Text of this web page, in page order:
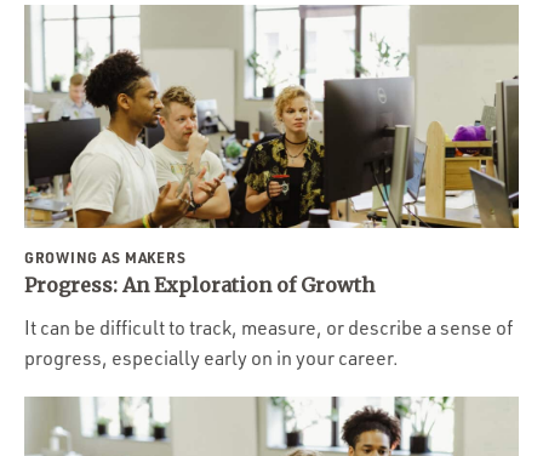
GROWING AS MAKERS
Progress: An Exploration of Growth
It can be difficult to track, measure, or describe a sense of
progress, especially early on in your career.